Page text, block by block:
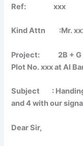
Ref: xxx
Kind Attn :Mr.
Project: 2B + G +
Plot No. xxx at Al
Subject : Handing
and 4 with our
Dear Sir,